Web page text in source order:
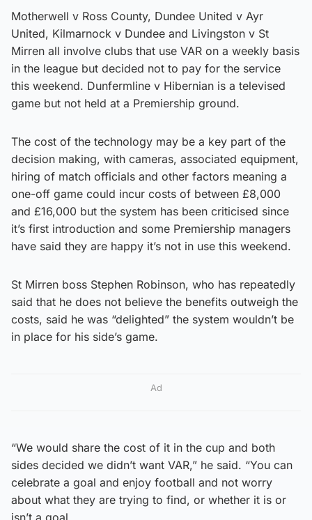
Motherwell v Ross County, Dundee United v Ayr
United, Kilmarnock v Dundee and Livingston v St
Mirren all involve clubs that use VAR on a weekly basis
in the league but decided not to pay for the service
this weekend. Dunfermline v Hibernian is a televised
game but not held at a Premiership ground.
The cost of the technology may be a key part of the
decision making, with cameras, associated equipment,
hiring of match officials and other factors meaning a
one-off game could incur costs of between £8,000
and £16,000 but the system has been criticised since
it’s first introduction and some Premiership managers
have said they are happy it’s not in use this weekend.
St Mirren boss Stephen Robinson, who has repeatedly
said that he does not believe the benefits outweigh the
costs, said he was “delighted” the system wouldn’t be
in place for his side’s game.
Ad
“We would share the cost of it in the cup and both
sides decided we didn’t want VAR,” he said. “You can
celebrate a goal and enjoy football and not worry
about what they are trying to find, or whether it is or
isn’t a goal.